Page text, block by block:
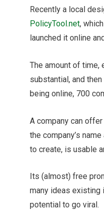
Recently a local
PolicyTool.net,
launched it online
The amount of time,
substantial, and
being online, 700
A company can
the company’s
to create, is usable
Its (almost) free
many ideas existing
potential to go viral.